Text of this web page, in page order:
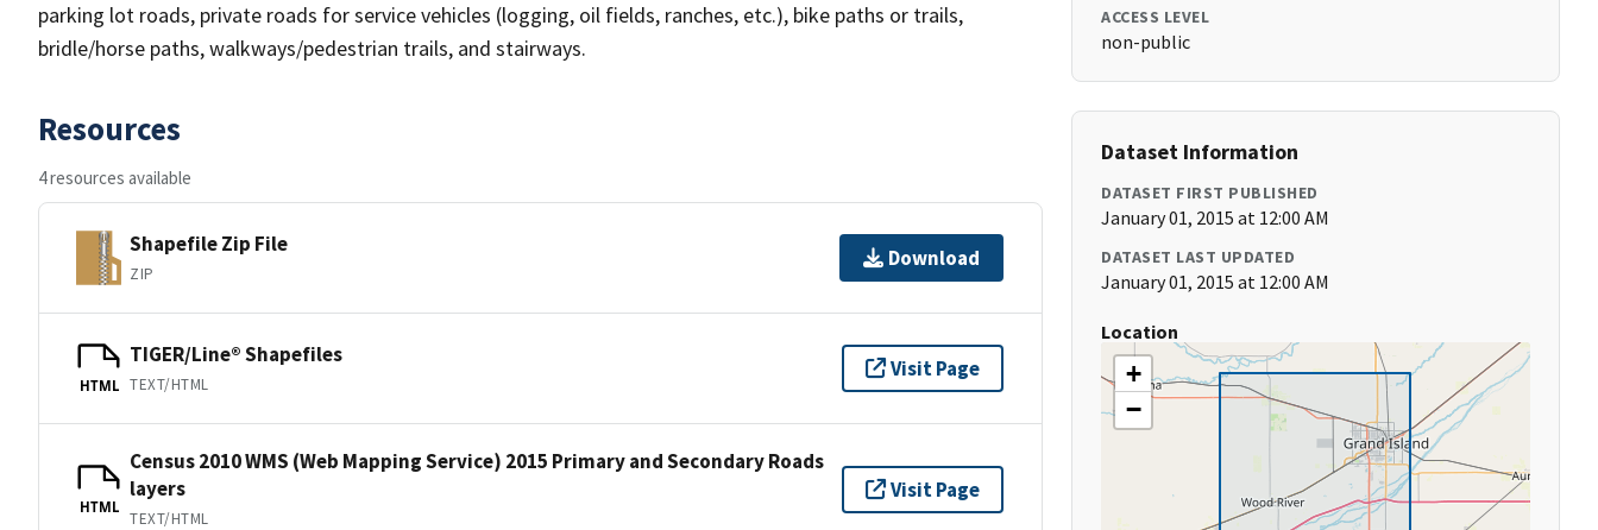
parking lot roads, private roads for service vehicles (logging, oil fields, ranches, etc.), bike paths or trails,
bridle/horse paths, walkways/pedestrian trails, and stairways.
Resources
4 resources available
Shapefile Zip File
ZIP
Download
HTML
TIGER/Line® Shapefiles
TEXT/HTML
Visit Page
HTML
Census 2010 WMS (Web Mapping Service) 2015 Primary and Secondary Roads
layers
TEXT/HTML
Visit Page
ACCESS LEVEL
non-public
Dataset Information
DATASET FIRST PUBLISHED
January 01, 2015 at 12:00 AM
DATASET LAST UPDATED
January 01, 2015 at 12:00 AM
Location
+
−